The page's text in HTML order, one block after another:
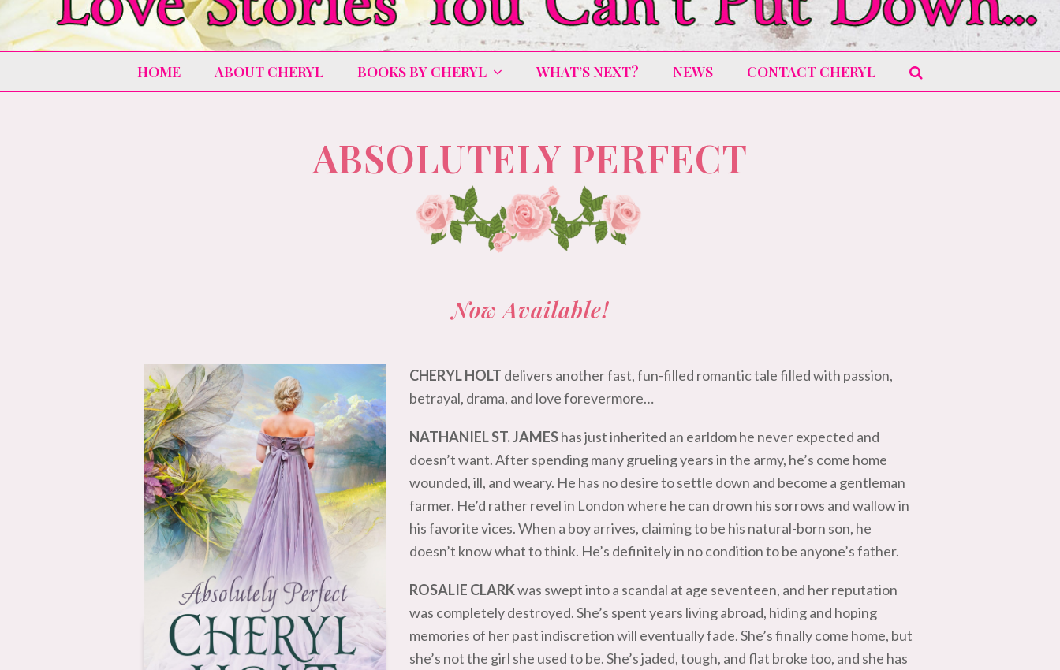
HOME ABOUT CHERYL BOOKS BY CHERYL WHAT’S NEXT? NEWS CONTACT CHERYL
ABSOLUTELY PERFECT
Now Available!
CHERYL HOLT delivers another fast, fun-filled romantic tale filled with passion,
betrayal, drama, and love forevermore…
NATHANIEL ST. JAMEShas just inherited an earldom he never expected and
doesn’t want. After spending many grueling years in the army, he’s come home
wounded, ill, and weary. He has no desire to settle down and become a gentleman
farmer. He’d rather revel in London where he can drown his sorrows and wallow in
his favorite vices. When a boy arrives, claiming to be his natural-born son, he
doesn’t know what to think. He’s definitely in no condition to be anyone’s father.
ROSALIE CLARKwas swept into a scandal at age seventeen, and her reputation
was completely destroyed. She’s spent years living abroad, hiding and hoping
memories of her past indiscretion will eventually fade. She’s finally come home, but
she’s not the girl she used to be. She’s jaded, tough, and flat broke too, and she has